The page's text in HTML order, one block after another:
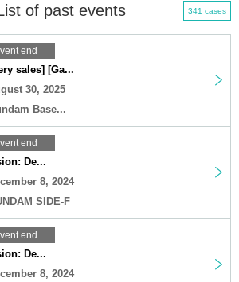
of past events 341 cases
end
sales] [Ga...
30, 2025
Base...
end
De...
8, 2024
SIDE-F
end
De...
8, 2024